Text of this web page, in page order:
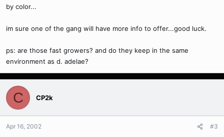
by color...
im sure one of the gang will have more info to offer...good luck.
ps: are those fast growers? and do they keep in the same
environment as d. adelae?
C CP2k
Apr 16, 2002 #3